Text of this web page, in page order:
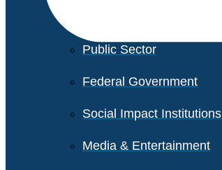
Public Sector
Federal Government
Social Impact Institutions
Media & Entertainment